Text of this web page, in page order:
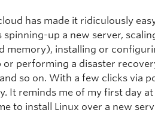
has made it ridiculously
spinning-up a new server,
memory), installing or
or performing a disaster
so on. With a few clicks via
It reminds me of my first day
to install Linux over a new